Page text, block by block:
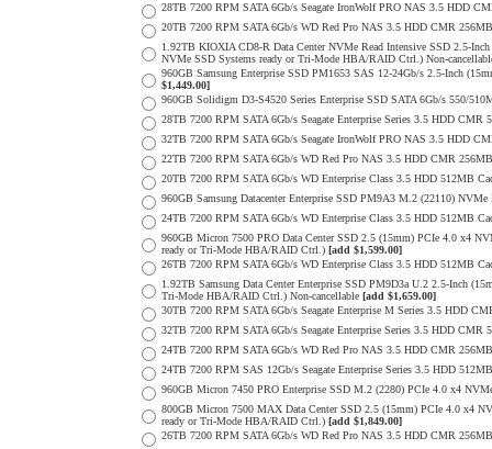
28TB 7200 RPM SATA 6Gb/s Seagate IronWolf PRO NAS 3.5 HDD
20TB 7200 RPM SATA 6Gb/s WD Red Pro NAS 3.5 HDD CMR
1.92TB KIOXIA CD8-R Data Center NVMe Read Intensive SSD 2.5-
NVMe SSD Systems ready or Tri-Mode HBA/RAID Ctrl.) Non-
960GB Samsung Enterprise SSD PM1653 SAS 12-24Gb/s 2.5-Inch
$1,449.00]
960GB Solidigm D3-S4520 Series Enterprise SSD SATA 6Gb/s 550/
28TB 7200 RPM SATA 6Gb/s Seagate Enterprise Series 3.5 HDD CMR
32TB 7200 RPM SATA 6Gb/s Seagate IronWolf PRO NAS 3.5 HDD
22TB 7200 RPM SATA 6Gb/s WD Red Pro NAS 3.5 HDD CMR
20TB 7200 RPM SATA 6Gb/s WD Enterprise Class 3.5 HDD 512MB
960GB Samsung Datacenter Enterprise SSD PM9A3 M.2 (22110)
24TB 7200 RPM SATA 6Gb/s WD Enterprise Class 3.5 HDD 512MB
960GB Micron 7500 PRO Data Center SSD 2.5 (15mm) PCIe 4.0 x4
ready or Tri-Mode HBA/RAID Ctrl.) [add $1,599.00]
26TB 7200 RPM SATA 6Gb/s WD Enterprise Class 3.5 HDD 512MB
1.92TB Samsung Data Center Enterprise SSD PM9D3a U.2 2.5-Inch
Tri-Mode HBA/RAID Ctrl.) Non-cancellable [add $1,659.00]
30TB 7200 RPM SATA 6Gb/s Seagate Enterprise M Series 3.5 HDD
32TB 7200 RPM SATA 6Gb/s Seagate Enterprise Series 3.5 HDD CMR
24TB 7200 RPM SATA 6Gb/s WD Red Pro NAS 3.5 HDD CMR
24TB 7200 RPM SAS 12Gb/s Seagate Enterprise Series 3.5 HDD
960GB Micron 7450 PRO Enterprise SSD M.2 (2280) PCIe 4.0 x4
800GB Micron 7500 MAX Data Center SSD 2.5 (15mm) PCIe 4.0 x4
ready or Tri-Mode HBA/RAID Ctrl.) [add $1,849.00]
26TB 7200 RPM SATA 6Gb/s WD Red Pro NAS 3.5 HDD CMR